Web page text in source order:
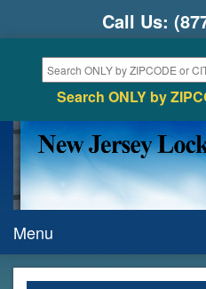
Call Us:
Search ONLY by
Menu